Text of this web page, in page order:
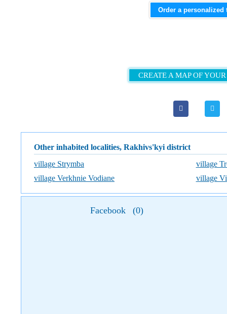
Order a personalized
CREATE A MAP OF
Other inhabited localities, Rakhivs'kyi district
village Strymba
village
village Verkhnie Vodiane
village
Facebook (0)